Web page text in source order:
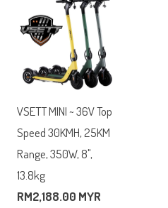
VSETT MINI ~ 36V Top
Speed 30KMH, 25KM
Range, 350W, 8",
13.8kg
RM2,188.00 MYR